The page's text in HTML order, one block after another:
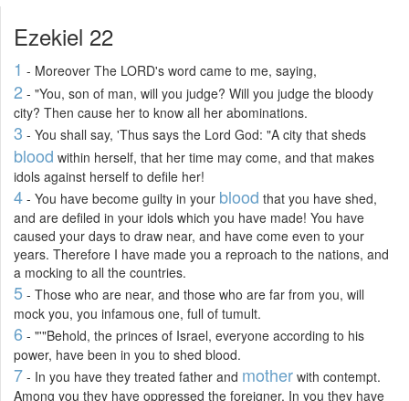
Ezekiel 22
1 - Moreover The LORD's word came to me, saying,
2 - "You, son of man, will you judge? Will you judge the bloody
city? Then cause her to know all her abominations.
3 - You shall say, 'Thus says the Lord God: "A city that sheds
blood within herself, that her time may come, and that makes
idols against herself to defile her!
4 - You have become guilty in your blood that you have shed,
and are defiled in your idols which you have made! You have
caused your days to draw near, and have come even to your
years. Therefore I have made you a reproach to the nations, and
a mocking to all the countries.
5 - Those who are near, and those who are far from you, will
mock you, you infamous one, full of tumult.
6 - "'"Behold, the princes of Israel, everyone according to his
power, have been in you to shed blood.
7 - In you have they treated father and mother with contempt.
Among you they have oppressed the foreigner. In you they have